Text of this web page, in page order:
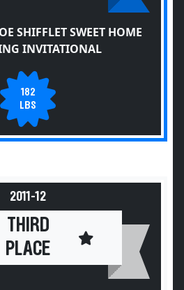
SHIFFLET SWEET HOME
INVITATIONAL
182
LBS
2011-12
THIRD
PLACE